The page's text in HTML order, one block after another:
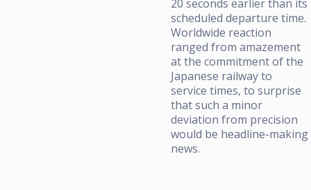
20 seconds earlier than its
scheduled departure time.
Worldwide reaction
ranged from amazement
at the commitment of the
Japanese railway to
service times, to surprise
that such a minor
deviation from precision
would be headline-making
news.